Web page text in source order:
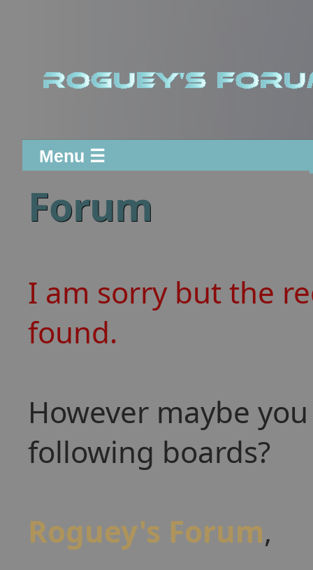
Menu ☰
Forum
I am sorry but the
found.
However maybe
following boards?
Roguey's Forum,